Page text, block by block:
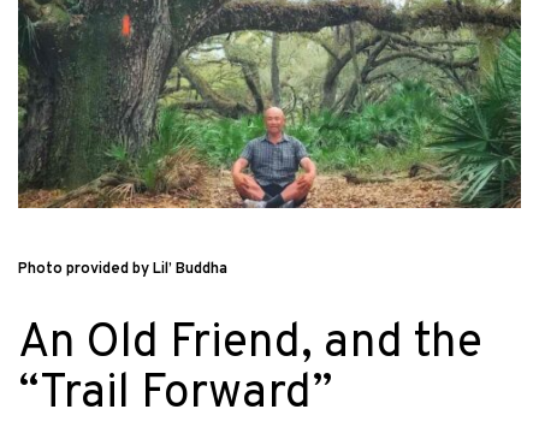
Photo provided by Lil’ Buddha
An Old Friend, and the
“Trail Forward”